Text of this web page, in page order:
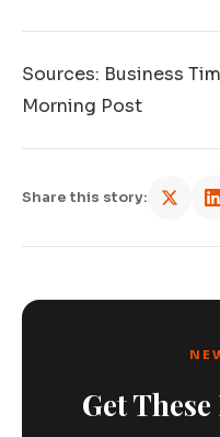
Sources: Business
Morning Post
Share this story:
Get